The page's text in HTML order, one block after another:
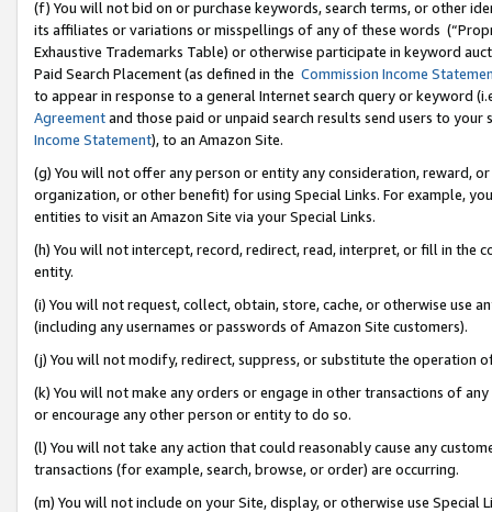
(f) You will not bid on or purchase keywords, search terms, or other
its affiliates or variations or misspellings of any of these words
Exhaustive Trademarks Table) or otherwise participate in keyword
Paid Search Placement (as defined in the Commission Income
to appear in response to a general Internet search query or keyword
Agreementand those paid or unpaid search results send users to
Income Statement), to an Amazon Site.
(g) You will not offer any person or entity any consideration, reward,
organization, or other benefit) for using Special Links. For example,
entities to visit an Amazon Site via your Special Links.
(h) You will not intercept, record, redirect, read, interpret, or fill in
entity.
(i) You will not request, collect, obtain, store, cache, or otherwise use
(including any usernames or passwords of Amazon Site customers).
(j) You will not modify, redirect, suppress, or substitute the operation
(k) You will not make any orders or engage in other transactions of
or encourage any other person or entity to do so.
(l) You will not take any action that could reasonably cause any
transactions (for example, search, browse, or order) are occurring.
(m) You will not include on your Site, display, or otherwise use